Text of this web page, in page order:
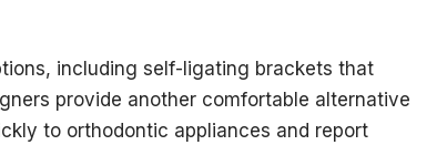
including self-ligating brackets that
provide another comfortable alternative
to orthodontic appliances and report